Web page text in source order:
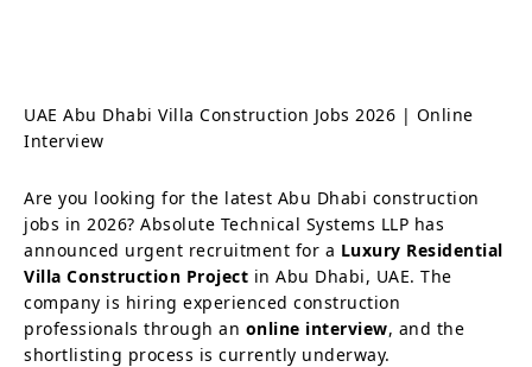
UAE Abu Dhabi Villa Construction Jobs 2026 | Online
Interview
Are you looking for the latest Abu Dhabi construction
jobs in 2026? Absolute Technical Systems LLP has
announced urgent recruitment for a Luxury Residential
Villa Construction Project in Abu Dhabi, UAE. The
company is hiring experienced construction
professionals through an online interview, and the
shortlisting process is currently underway.